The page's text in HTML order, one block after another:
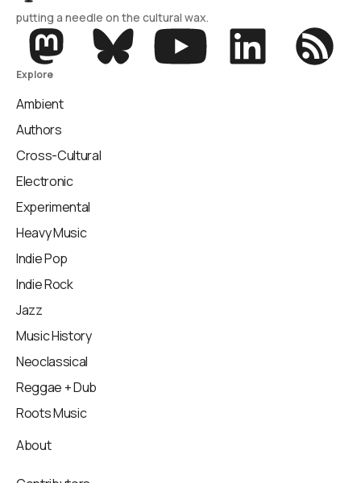
putting a needle on the cultural wax.
Explore
Ambient
Authors
Cross-Cultural
Electronic
Experimental
Heavy Music
Indie Pop
Indie Rock
Jazz
Music History
Neoclassical
Reggae + Dub
Roots Music
About